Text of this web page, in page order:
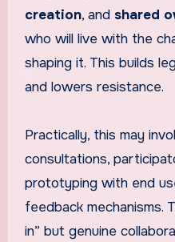
creation, and shared
who will live with the
shaping it. This builds
and lowers resistance.
Practically, this may
consultations,
prototyping with end
feedback mechanisms.
in” but genuine